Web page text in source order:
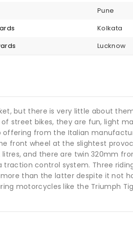
Pune
Kolkata
Lucknow
but there is very little about
of street bikes, they are fun, light
offering from the Italian
front wheel at the slightest
and there are twin 320mm
traction control system. Three
than the latter despite it not
motorcycles like the Triumph